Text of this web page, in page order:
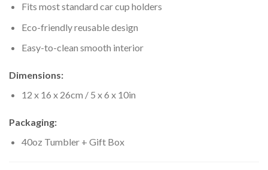
Fits most standard car cup holders
Eco-friendly reusable design
Easy-to-clean smooth interior
Dimensions:
12 x 16 x 26cm / 5 x 6 x 10in
Packaging:
40oz Tumbler + Gift Box